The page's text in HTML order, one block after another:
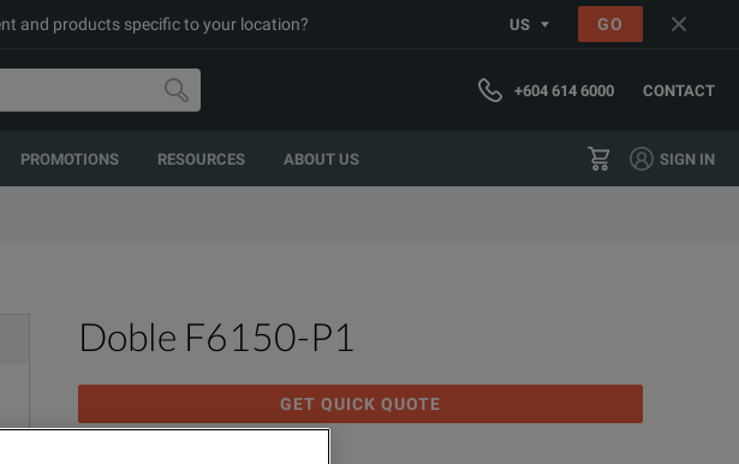
and products specific to your location? US GO
+604 614 6000 CONTACT
PROMOTIONS RESOURCES ABOUT US SIGN IN
Doble F6150-P1
GET QUICK QUOTE